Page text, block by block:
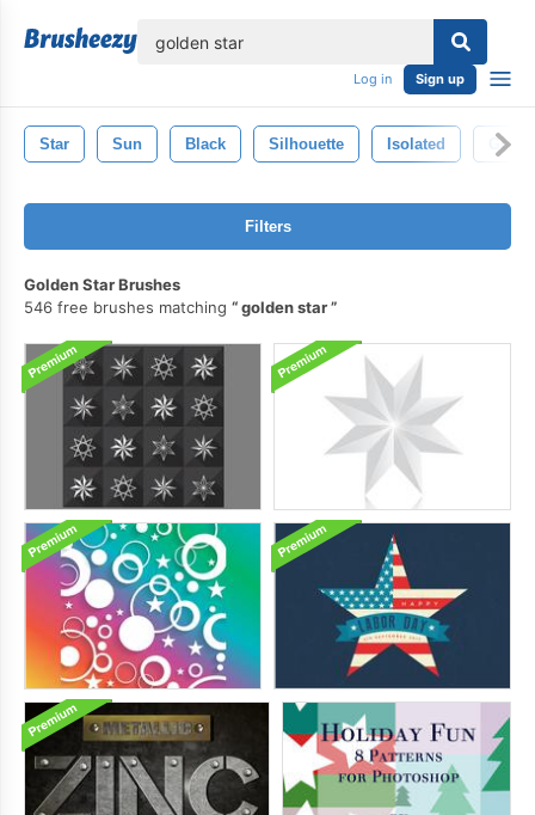
Log in Sign up
Star Sun Black Silhouette Isolated
Filters
Golden Star Brushes
546 free brushes matching
golden star